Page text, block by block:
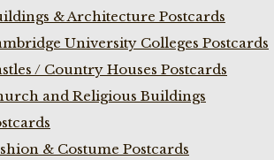
& Architecture Postcards
University Colleges Postcards
/ Country Houses Postcards
and Religious Buildings
& Costume Postcards